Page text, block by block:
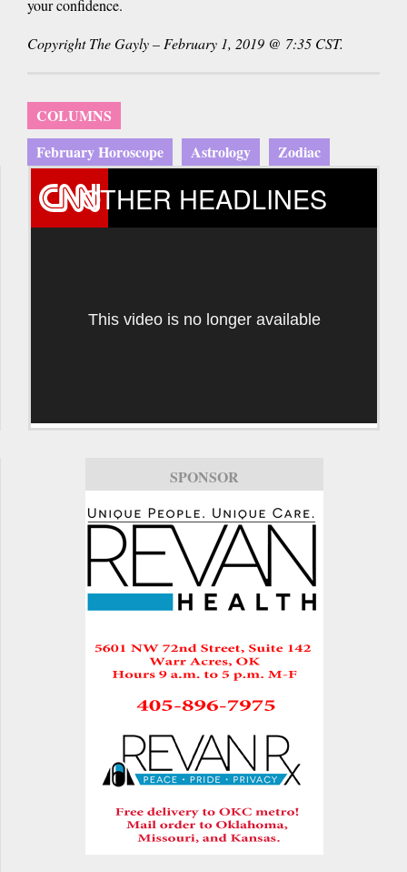
your confidence.
Copyright The Gayly – February 1, 2019 @ 7:35 CST.
COLUMNS
February Horoscope
Astrology Zodiac
OTHER HEADLINES
This video is no longer available
SPONSOR